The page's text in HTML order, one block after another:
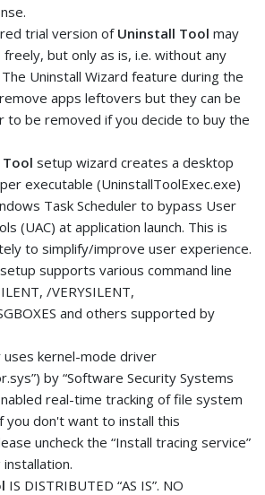
trial version of Uninstall Tool may
but only as is, i.e. without any
Uninstall Wizard feature during the
apps leftovers but they can be
to be removed if you decide to buy the
setup wizard creates a desktop
executable (UninstallToolExec.exe)
Task Scheduler to bypass User
(UAC) at application launch. This is
to simplify/improve user experience.
supports various command line
/VERYSILENT,
and others supported by
uses kernel-mode driver
by “Software Security Systems
real-time tracking of file system
you don't want to install this
uncheck the “Install tracing service”
IS DISTRIBUTED “AS IS”. NO